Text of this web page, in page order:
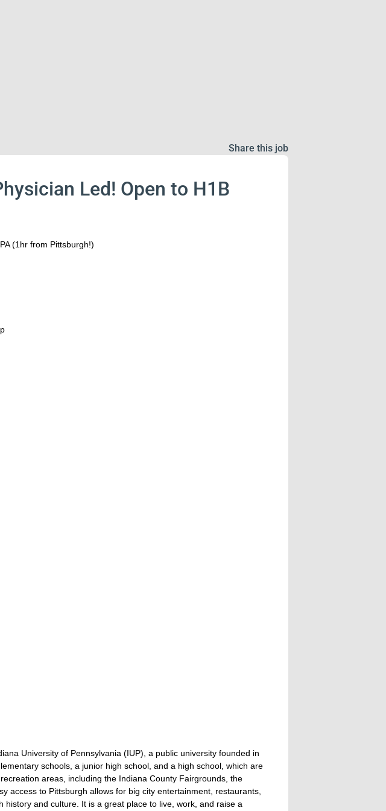
Share this job
Led! Open to H1B
(1hr from Pittsburgh!)
University of Pennsylvania (IUP), a public university founded in
schools, a junior high school, and a high school, which are
areas, including the Indiana County Fairgrounds, the
access to Pittsburgh allows for big city entertainment, restaurants,
and culture. It is a great place to live, work, and raise a